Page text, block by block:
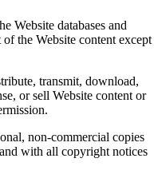
Website databases and
the Website content except
transmit, download,
or sell Website content or
non-commercial copies
with all copyright notices